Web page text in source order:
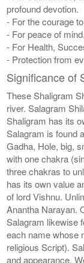
profound devotion.
- For the courage
- For peace of mind.
- For Health,
- Protection from
Significance of
These Shaligram
river. Salagram
Shaligram has its
Salagram is found
Gadha, Hole, big,
with one chakra
three chakras to
has its own value
of lord Vishnu.
Anantha Narayan.
Salagram likewise
each name whose
religious Script).
and appearance.